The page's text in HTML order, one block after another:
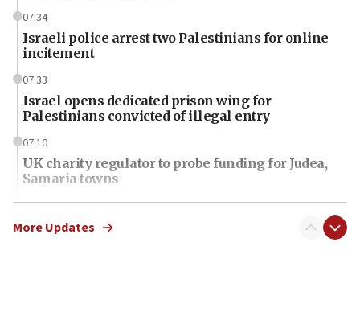
07:34
Israeli police arrest two Palestinians for online
incitement
07:33
Israel opens dedicated prison wing for
Palestinians convicted of illegal entry
07:10
UK charity regulator to probe funding for Judea,
Samaria towns
07:08
IDF: 15 Israelis arrested after breaching border
More Updates